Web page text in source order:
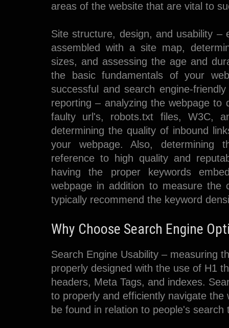
areas of the website that are vital to
Site structure, design, and usability –
assembled with a site map,
sizes, and assessing the age and
the basic fundamentals of your
successful and search engine-
reporting – analyzing the webpage
faulty url's, robots.txt files, W3C,
determining the quality of inbound
your webpage. Also, determining
reference to high quality and
having the proper keywords
webpage in addition to measure the
typically recommend the keyword
Why Choose Search Engine
Search Engine Usability – measuring
properly designed with the use of H1
headers, Meta Tags, and indexes.
to properly and efficiently navigate
be found in relation to people's search